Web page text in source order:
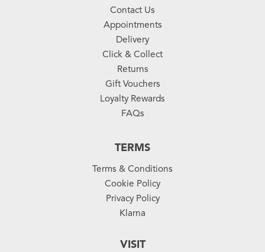
Contact Us
Appointments
Delivery
Click & Collect
Returns
Gift Vouchers
Loyalty Rewards
FAQs
TERMS
Terms & Conditions
Cookie Policy
Privacy Policy
Klarna
VISIT